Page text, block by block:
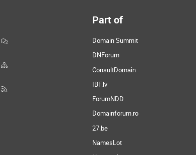
Part of
Domain Summit
DNForum
ConsultDomain
IBF.lv
ForumNDD
Domainforum.ro
27.be
NamesLot